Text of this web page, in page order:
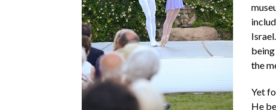
the
Yet
He